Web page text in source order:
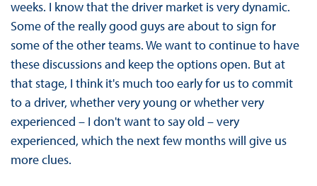
weeks. I know that the driver market is very dynamic.
Some of the really good guys are about to sign for
some of the other teams. We want to continue to have
these discussions and keep the options open. But at
that stage, I think it's much too early for us to commit
to a driver, whether very young or whether very
experienced – I don't want to say old – very
experienced, which the next few months will give us
more clues.